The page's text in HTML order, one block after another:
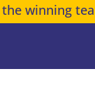
winning